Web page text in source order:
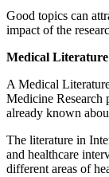
Good topics can
impact of the
Medical
A Medical
Medicine Research
already known
The literature in
and healthcare
different areas of